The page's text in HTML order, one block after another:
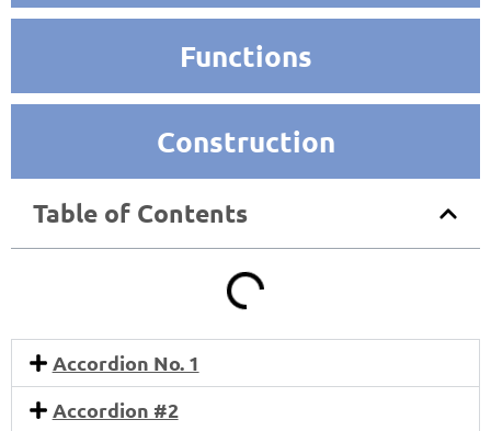
Functions
Construction
Table of Contents
Accordion No. 1
Accordion #2